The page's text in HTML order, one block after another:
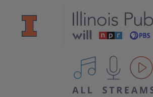
All IPM content streams